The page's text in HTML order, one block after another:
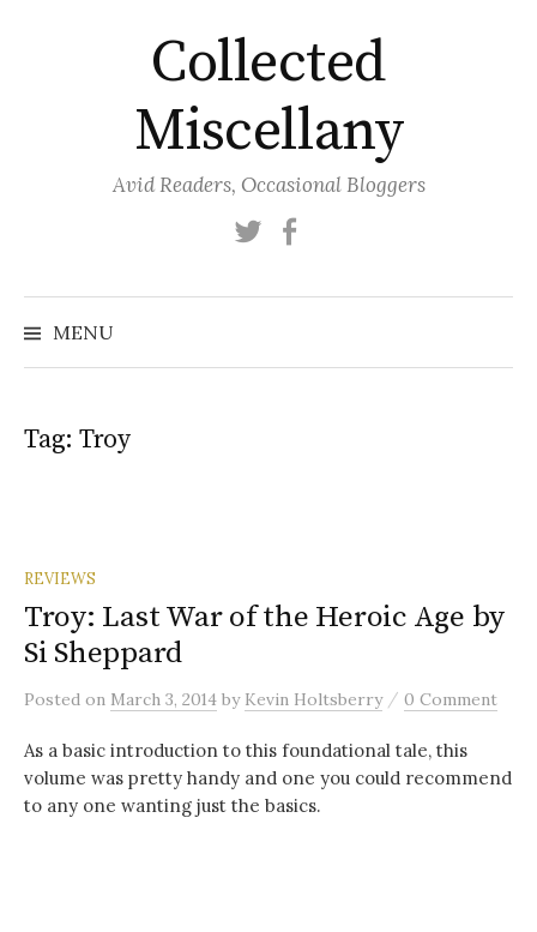
Collected
Miscellany
Avid Readers, Occasional Bloggers
Twitter
MENU
Tag: Troy
REVIEWS
Troy: Last War of the Heroic Age by
Si Sheppard
Posted on March 3, 2014 by Kevin Holtsberry / 0 Comment
As a basic introduction to this foundational tale, this
volume was pretty handy and one you could recommend
to any one wanting just the basics.